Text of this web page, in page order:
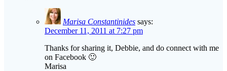
Marisa Constantinides says:
December 11, 2011 at 7:27 pm
Thanks for sharing it, Debbie, and do connect with me
on Facebook 🙂
Marisa